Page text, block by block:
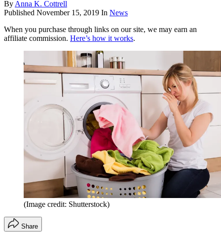
ByAnna K. Cottrell
Published November 15, 2019 In News
When you purchase through links on our site, we may earn an
affiliate commission. Here’s how it works.
(Image credit: Shutterstock)
Share